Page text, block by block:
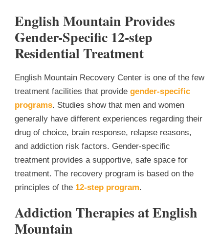
English Mountain Provides
Gender-Specific 12-step
Residential Treatment
English Mountain Recovery Center is one of the few
treatment facilities that provide gender-specific
programs. Studies show that men and women
generally have different experiences regarding their
drug of choice, brain response, relapse reasons,
and addiction risk factors. Gender-specific
treatment provides a supportive, safe space for
treatment. The recovery program is based on the
principles of the 12-step program.
Addiction Therapies at English
Mountain